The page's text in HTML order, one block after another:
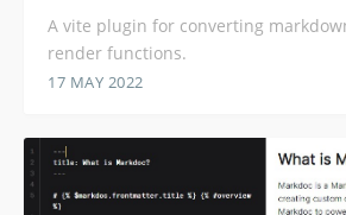
A vite plugin for converting
render functions.
17 MAY 2022